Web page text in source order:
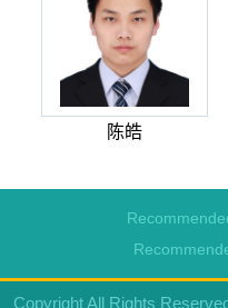
陈皓
Copyright All Rights